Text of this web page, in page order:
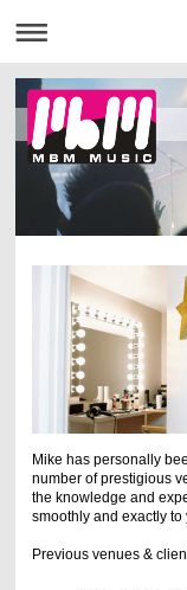
Mike has personally
number of prestigious
the knowledge and
smoothly and exactly
Previous venues &